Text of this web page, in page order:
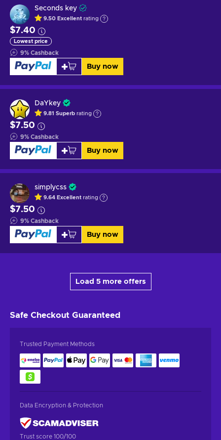
Seconds key
9.50 Excellent rating
$7.40
Lowest price
9% Cashback
Buy now
DaYkey
9.81 Superb rating
$7.50
9% Cashback
Buy now
simplycss
9.64 Excellent rating
$7.50
9% Cashback
Buy now
Load 5 more offers
Safe Checkout Guaranteed
Trusted Payment Methods
Data Encryption & Protection
Trust score 100/100